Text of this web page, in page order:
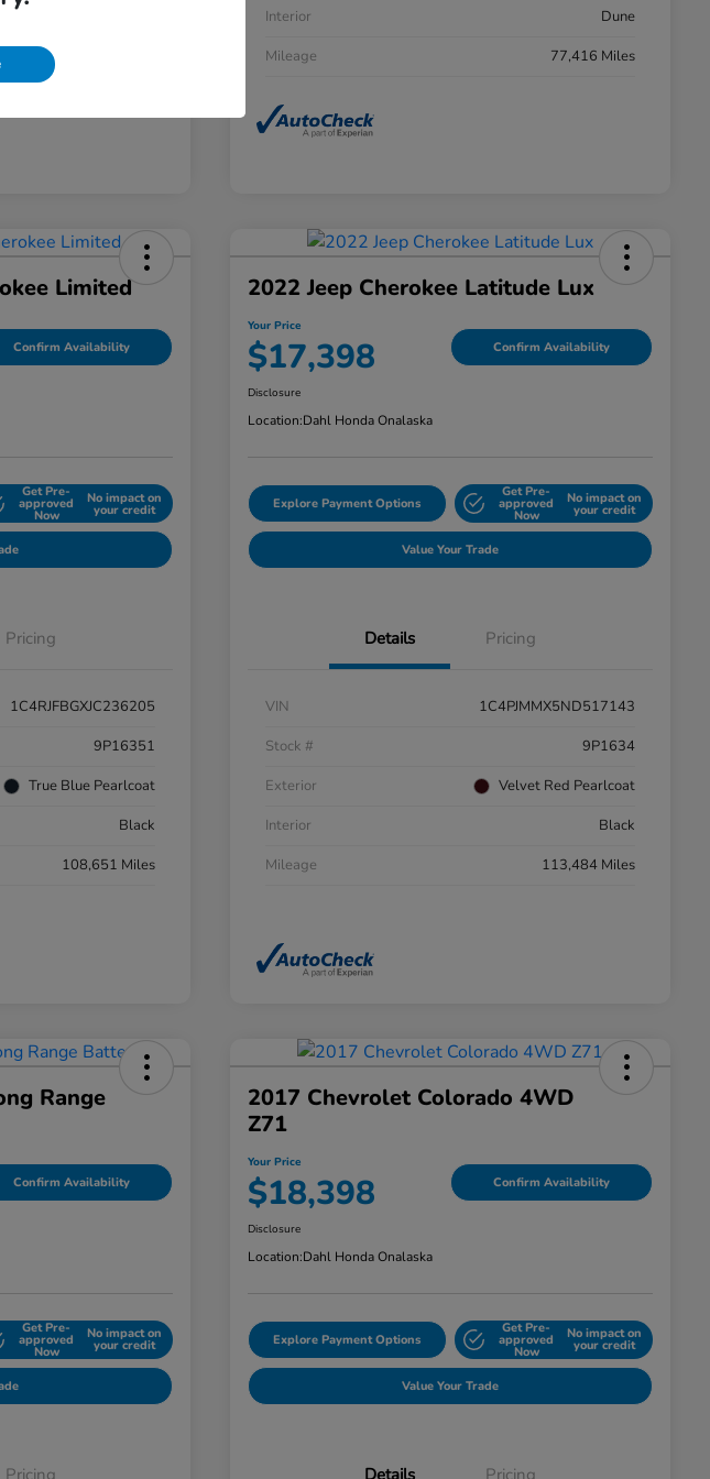
Interior
Dune
Mileage
77,416 Miles
Limited
Confirm Availability
Get Pre-
approved
Now
No impact on
your credit
Pricing
1C4RJFBGXJC236205
9P16351
True Blue Pearlcoat
Black
108,651 Miles
2022 Jeep Cherokee Latitude Lux
Your Price
$17,398 Confirm Availability
Disclosure
Location:Dahl Honda Onalaska
Explore Payment Options
Get Pre-
approved
Now
No impact on
your credit
Value Your Trade
Details Pricing
VIN
1C4PJMMX5ND517143
Stock #
9P1634
Exterior
Velvet Red Pearlcoat
Interior
Black
Mileage
113,484 Miles
Range
Confirm Availability
Get Pre-
approved
Now
No impact on
your credit
Pricing
2017 Chevrolet Colorado 4WD
Z71
Your Price
$18,398 Confirm Availability
Disclosure
Location:Dahl Honda Onalaska
Explore Payment Options
Get Pre-
approved
Now
No impact on
your credit
Value Your Trade
Details Pricing